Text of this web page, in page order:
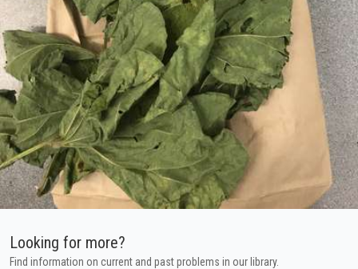
Looking for more?
Find information on current and past problems in our library.